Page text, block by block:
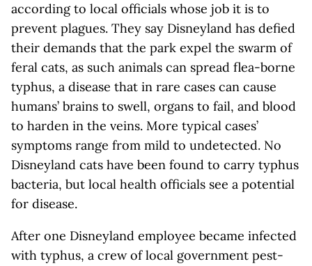
according to local officials whose job it is to
prevent plagues. They say Disneyland has defied
their demands that the park expel the swarm of
feral cats, as such animals can spread flea-borne
typhus, a disease that in rare cases can cause
humans’ brains to swell, organs to fail, and blood
to harden in the veins. More typical cases’
symptoms range from mild to undetected. No
Disneyland cats have been found to carry typhus
bacteria, but local health officials see a potential
for disease.
After one Disneyland employee became infected
with typhus, a crew of local government pest-